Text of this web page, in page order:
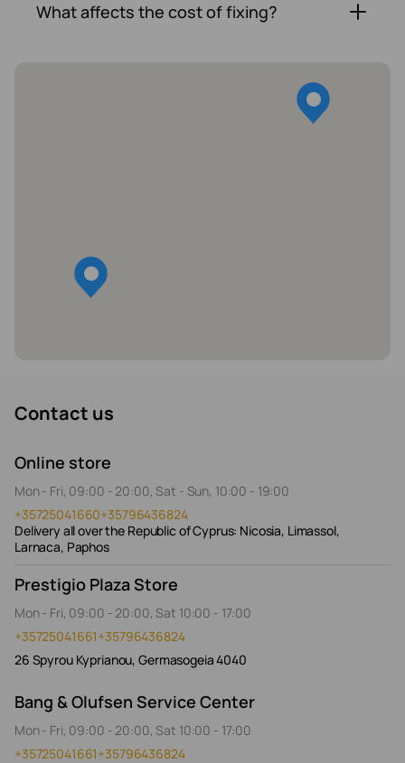
What affects the cost of fixing?
Contact us
Online store
Mon - Fri, 09:00 - 20:00, Sat - Sun, 10:00 - 19:00
+35725041660+35796436824
Delivery all over the Republic of Cyprus: Nicosia, Limassol,
Larnaca, Paphos
Prestigio Plaza Store
Mon - Fri, 09:00 - 20:00, Sat 10:00 - 17:00
+35725041661+35796436824
26 Spyrou Kyprianou, Germasogeia 4040
Bang & Olufsen Service Center
Mon - Fri, 09:00 - 20:00, Sat 10:00 - 17:00
+35725041661+35796436824